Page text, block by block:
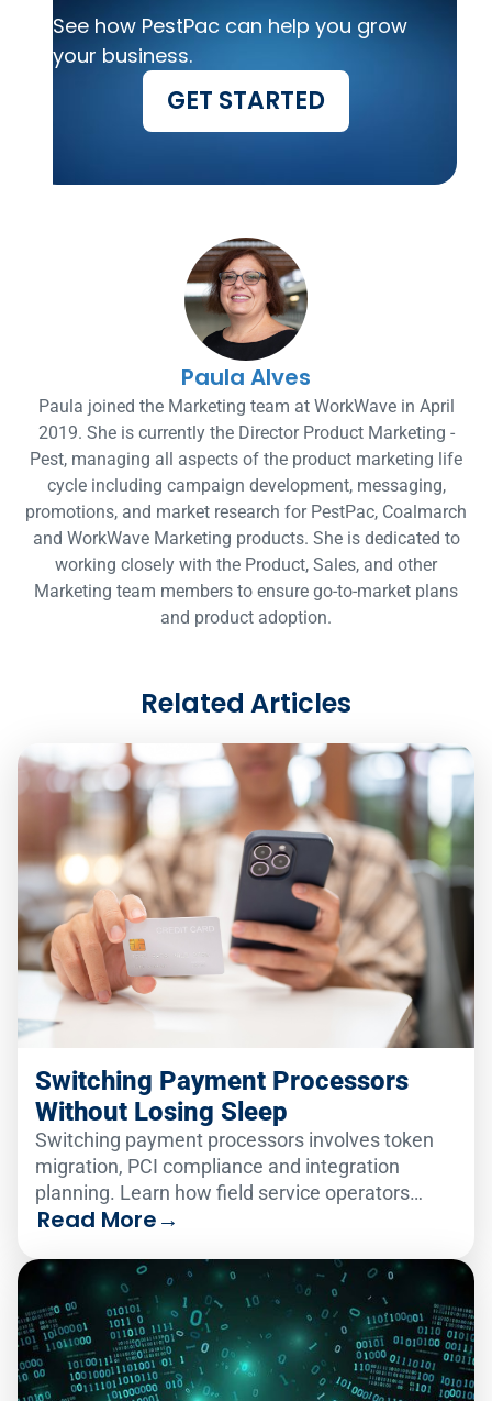
See how PestPac can help you grow
your business.
GET STARTED
Paula Alves
Paula joined the Marketing team at WorkWave in April
2019. She is currently the Director Product Marketing -
Pest, managing all aspects of the product marketing life
cycle including campaign development, messaging,
promotions, and market research for PestPac, Coalmarch
and WorkWave Marketing products. She is dedicated to
working closely with the Product, Sales, and other
Marketing team members to ensure go-to-market plans
and product adoption.
Related Articles
Switching Payment Processors
Without Losing Sleep
Switching payment processors involves token
migration, PCI compliance and integration
planning. Learn how field service operators
make the change smoothly.
Read More→